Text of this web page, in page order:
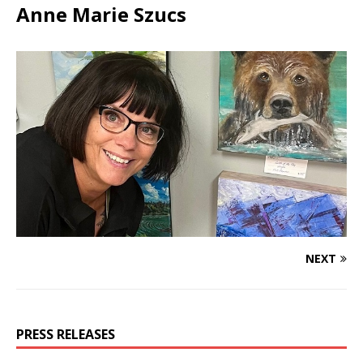
Anne Marie Szucs
NEXT
PRESS RELEASES